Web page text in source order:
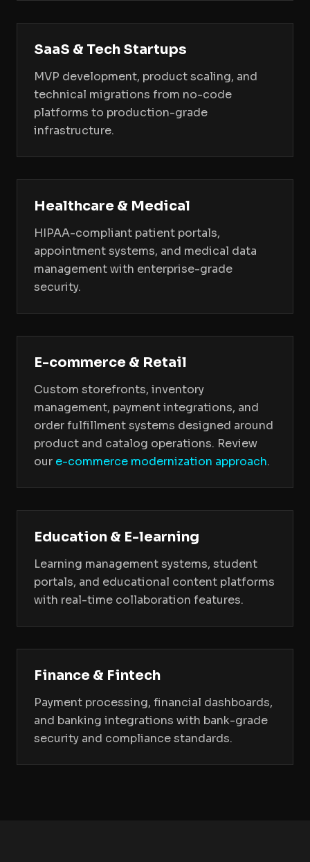
SaaS & Tech Startups
MVP development, product scaling, and
technical migrations from no-code
platforms to production-grade
infrastructure.
Healthcare & Medical
HIPAA-compliant patient portals,
appointment systems, and medical data
management with enterprise-grade
security.
E-commerce & Retail
Custom storefronts, inventory
management, payment integrations, and
order fulfillment systems designed around
product and catalog operations. Review
our e-commerce modernization approach.
Education & E-learning
Learning management systems, student
portals, and educational content platforms
with real-time collaboration features.
Finance & Fintech
Payment processing, financial dashboards,
and banking integrations with bank-grade
security and compliance standards.